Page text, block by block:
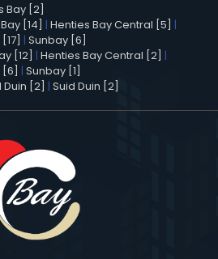
Bay [2]
[14] | Henties Bay Central [5] |
| Sunbay [6]
[12] | Henties Bay Central [2] |
[6] | Sunbay [1]
[2] | Suid Duin [2]